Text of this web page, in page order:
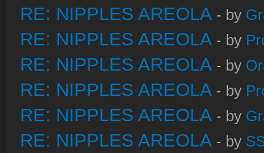
RE: NIPPLES AREOLA - by
RE: NIPPLES AREOLA - by
RE: NIPPLES AREOLA - by
RE: NIPPLES AREOLA - by
RE: NIPPLES AREOLA - by
RE: NIPPLES AREOLA - by